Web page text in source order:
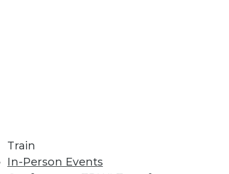
Train
In-Person Events
Analytics
is it related to advanced analytics?
can you identify them?